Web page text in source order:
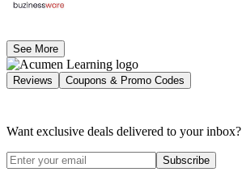
See More
Reviews Coupons & Promo Codes
Want exclusive deals delivered to your inbox?
Subscribe